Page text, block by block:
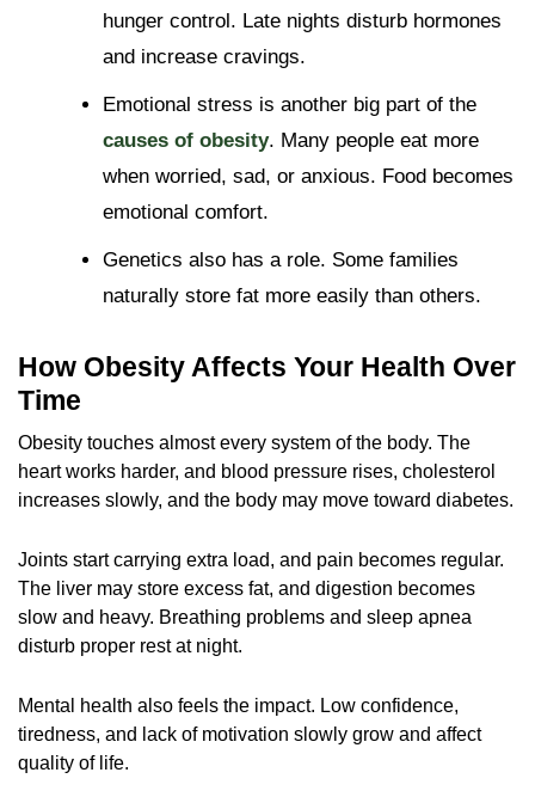
hunger control. Late nights disturb hormones
and increase cravings.
Emotional stress is another big part of the
causes of obesity. Many people eat more
when worried, sad, or anxious. Food becomes
emotional comfort.
Genetics also has a role. Some families
naturally store fat more easily than others.
How Obesity Affects Your Health Over
Time
Obesity touches almost every system of the body. The
heart works harder, and blood pressure rises, cholesterol
increases slowly, and the body may move toward diabetes.
Joints start carrying extra load, and pain becomes regular.
The liver may store excess fat, and digestion becomes
slow and heavy. Breathing problems and sleep apnea
disturb proper rest at night.
Mental health also feels the impact. Low confidence,
tiredness, and lack of motivation slowly grow and affect
quality of life.